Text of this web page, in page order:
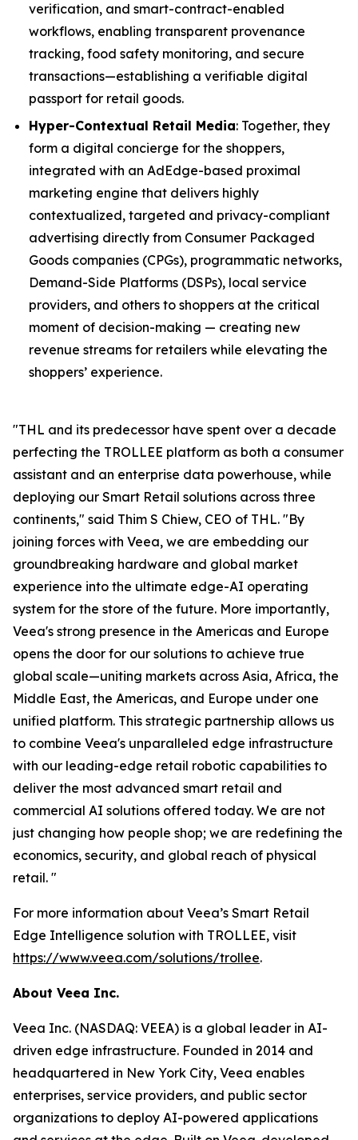
verification, and smart-contract-enabled
workflows, enabling transparent provenance
tracking, food safety monitoring, and secure
transactions—establishing a verifiable digital
passport for retail goods.
Hyper-Contextual Retail Media: Together, they
form a digital concierge for the shoppers,
integrated with an AdEdge-based proximal
marketing engine that delivers highly
contextualized, targeted and privacy-compliant
advertising directly from Consumer Packaged
Goods companies (CPGs), programmatic networks,
Demand-Side Platforms (DSPs), local service
providers, and others to shoppers at the critical
moment of decision-making — creating new
revenue streams for retailers while elevating the
shoppers’ experience.
"THL and its predecessor have spent over a decade
perfecting the TROLLEE platform as both a consumer
assistant and an enterprise data powerhouse, while
deploying our Smart Retail solutions across three
continents," said Thim S Chiew, CEO of THL. "By
joining forces with Veea, we are embedding our
groundbreaking hardware and global market
experience into the ultimate edge-AI operating
system for the store of the future. More importantly,
Veea's strong presence in the Americas and Europe
opens the door for our solutions to achieve true
global scale—uniting markets across Asia, Africa, the
Middle East, the Americas, and Europe under one
unified platform. This strategic partnership allows us
to combine Veea's unparalleled edge infrastructure
with our leading-edge retail robotic capabilities to
deliver the most advanced smart retail and
commercial AI solutions offered today. We are not
just changing how people shop; we are redefining the
economics, security, and global reach of physical
retail. "
For more information about Veea’s Smart Retail
Edge Intelligence solution with TROLLEE, visit
https://www.veea.com/solutions/trollee.
About Veea Inc.
Veea Inc. (NASDAQ: VEEA) is a global leader in AI-
driven edge infrastructure. Founded in 2014 and
headquartered in New York City, Veea enables
enterprises, service providers, and public sector
organizations to deploy AI-powered applications